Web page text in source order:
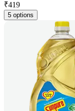
₹419
5 options